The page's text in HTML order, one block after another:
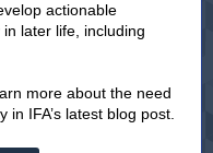
actionable
later life, including
more about the need
IFA’s latest blog post.